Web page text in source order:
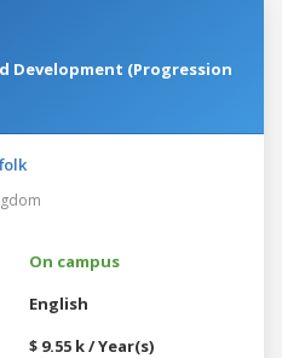
Development (Progression
On campus
English
$ 9.55 k / Year(s)